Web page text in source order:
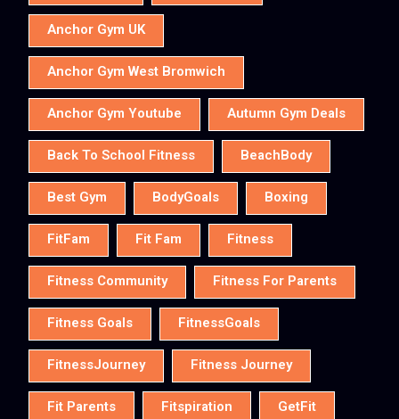
Anchor Gym UK
Anchor Gym West Bromwich
Anchor Gym Youtube Autumn Gym Deals
Back To School Fitness BeachBody
Best Gym BodyGoals Boxing
FitFam Fit Fam Fitness
Fitness Community Fitness For Parents
Fitness Goals FitnessGoals
FitnessJourney Fitness Journey
Fit Parents Fitspiration GetFit